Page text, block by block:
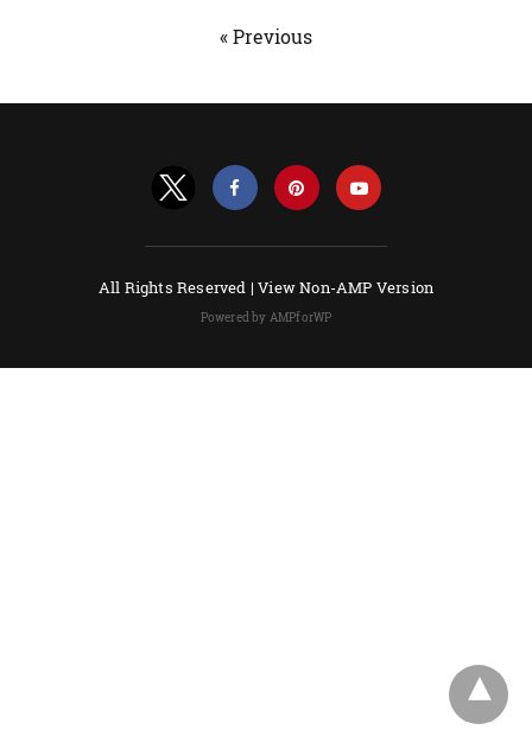
« Previous
All Rights Reserved |View Non-AMP Version
Powered by AMPforWP